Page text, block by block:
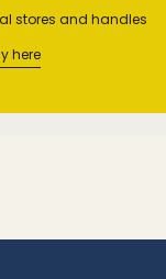
stores and handles
here